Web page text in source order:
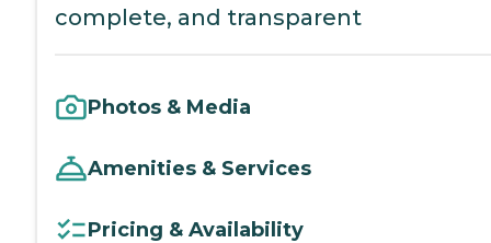
complete, and transparent
Photos & Media
Amenities & Services
Pricing & Availability